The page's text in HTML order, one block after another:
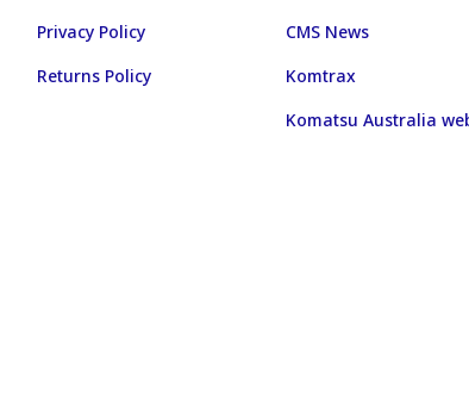
Privacy Policy
Returns Policy
CMS News
Komtrax
Komatsu Australia